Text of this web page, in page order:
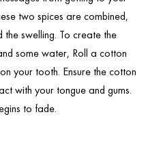
two spices are combined,
the swelling. To create the
some water, Roll a cotton
your tooth. Ensure the cotton
with your tongue and gums.
to fade.